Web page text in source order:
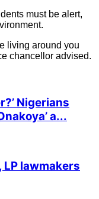
must be alert,
living around you
chancellor advised.
Nigerians
a...
LP lawmakers